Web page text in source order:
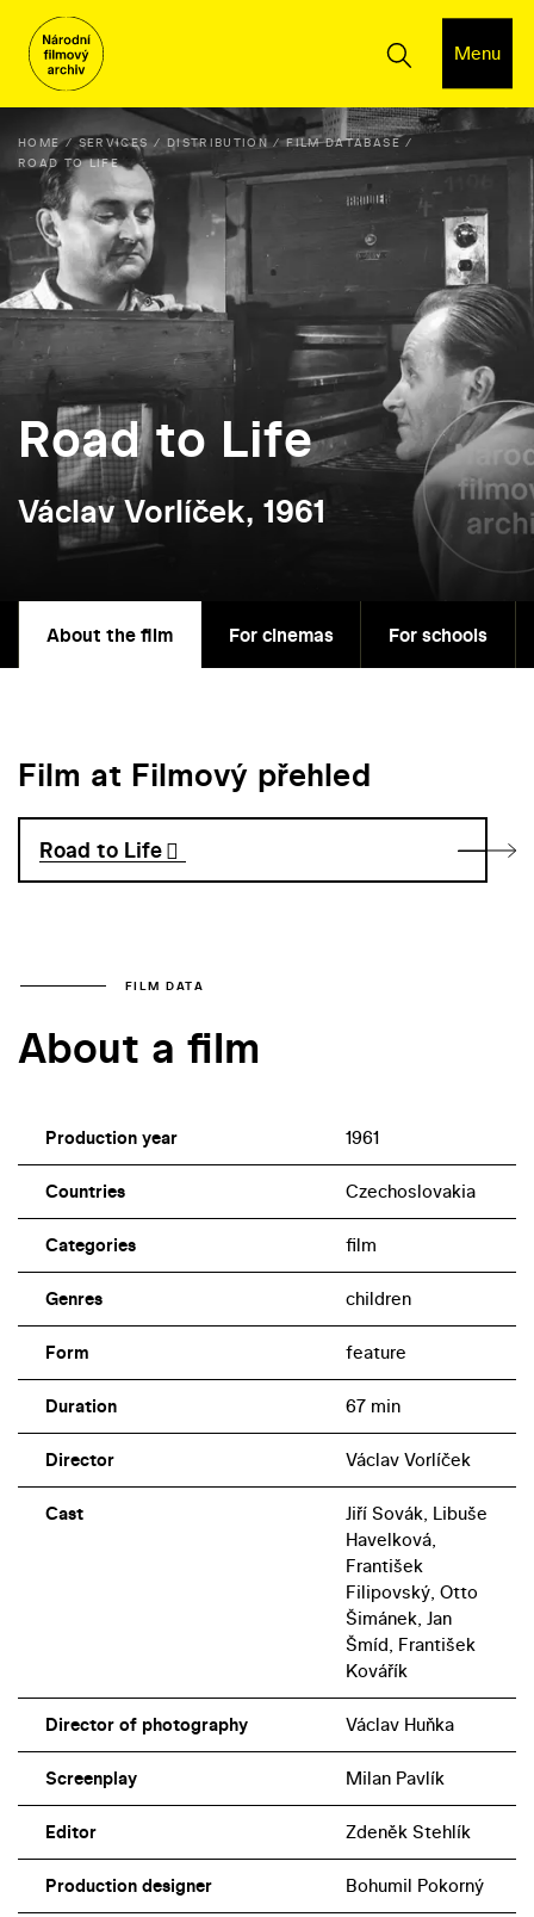
Menu
HOME SERVICES DISTRIBUTION
FILM DATABASE
ROAD TO LIFE
Road to Life
Václav Vorlíček, 1961
About the film For cinemas For schools
Film at Filmový přehled
Road to Life
FILM DATA
About a film
Production year 1961
Countries Czechoslovakia
Categories film
Genres children
Form feature
Duration 67 min
Director Václav Vorlíček
Cast
Jiří Sovák, Libuše
Havelková,
František
Filipovský, Otto
Šimánek, Jan
Šmíd, František
Kovářík
Director of photography Václav Huňka
Screenplay Milan Pavlík
Editor Zdeněk Stehlík
Production designer Bohumil Pokorný